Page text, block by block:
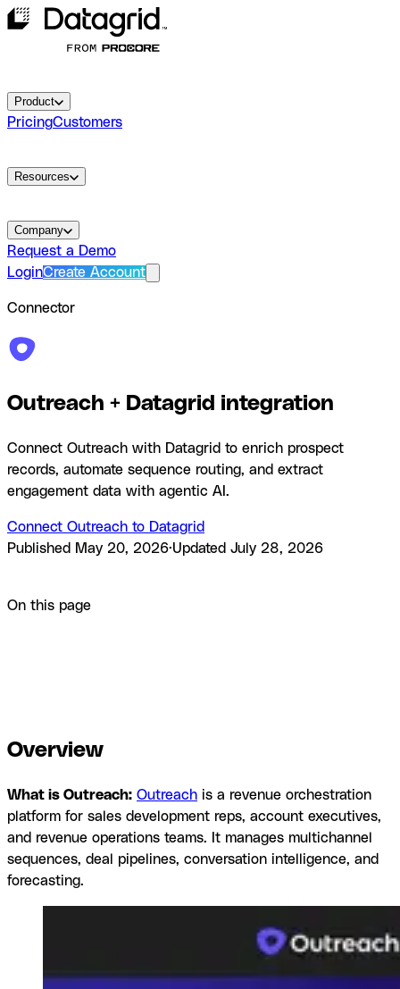
Product
PricingCustomers
Resources
Company
Request a Demo
LoginCreate Account
Connector
Outreach + Datagrid integration
Connect Outreach with Datagrid to enrich prospect
records, automate sequence routing, and extract
engagement data with agentic AI.
Connect Outreach to Datagrid
Published
May 20, 2026·Updated July 28, 2026
On this page
Overview
What is Outreach: Outreach is a revenue orchestration
platform for sales development reps, account executives,
and revenue operations teams. It manages multichannel
sequences, deal pipelines, conversation intelligence, and
forecasting.